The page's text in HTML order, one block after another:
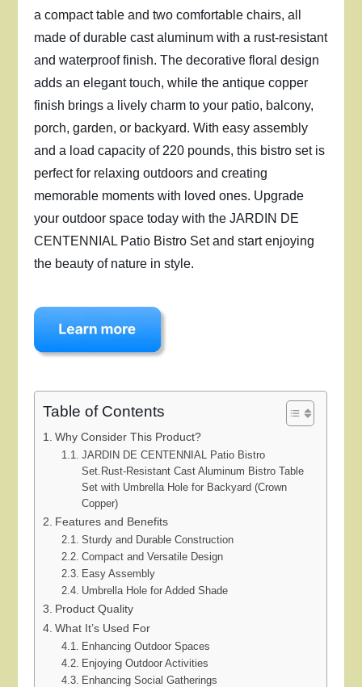
a compact table and two comfortable chairs, all
made of durable cast aluminum with a rust-resistant
and waterproof finish. The decorative floral design
adds an elegant touch, while the antique copper
finish brings a lively charm to your patio, balcony,
porch, garden, or backyard. With easy assembly
and a load capacity of 220 pounds, this bistro set is
perfect for relaxing outdoors and creating
memorable moments with loved ones. Upgrade
your outdoor space today with the JARDIN DE
CENTENNIAL Patio Bistro Set and start enjoying
the beauty of nature in style.
Table of Contents
Why Consider This Product?
JARDIN DE CENTENNIAL Patio Bistro
Set.Rust-Resistant Cast Aluminum Bistro Table
Set with Umbrella Hole for Backyard (Crown
Copper)
Features and Benefits
Sturdy and Durable Construction
Compact and Versatile Design
Easy Assembly
Umbrella Hole for Added Shade
Product Quality
What It’s Used For
Enhancing Outdoor Spaces
Enjoying Outdoor Activities
Enhancing Social Gatherings